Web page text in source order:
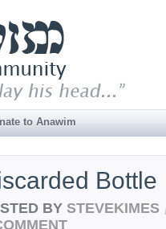
to Anawim
Bottle
BY STEVEKIMES